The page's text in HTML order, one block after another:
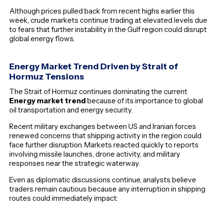
Although prices pulled back from recent highs earlier this
week, crude markets continue trading at elevated levels due
to fears that further instability in the Gulf region could disrupt
global energy flows.
Energy Market Trend Driven by Strait of
Hormuz Tensions
The Strait of Hormuz continues dominating the current
Energy market trendbecause of its importance to global
oil transportation and energy security.
Recent military exchanges between US and Iranian forces
renewed concerns that shipping activity in the region could
face further disruption. Markets reacted quickly to reports
involving missile launches, drone activity, and military
responses near the strategic waterway.
Even as diplomatic discussions continue, analysts believe
traders remain cautious because any interruption in shipping
routes could immediately impact: